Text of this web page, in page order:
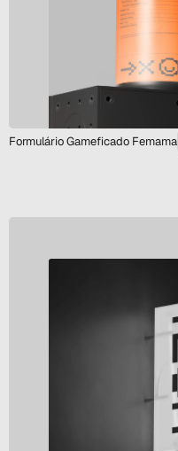
Formulário Gameficado Femama